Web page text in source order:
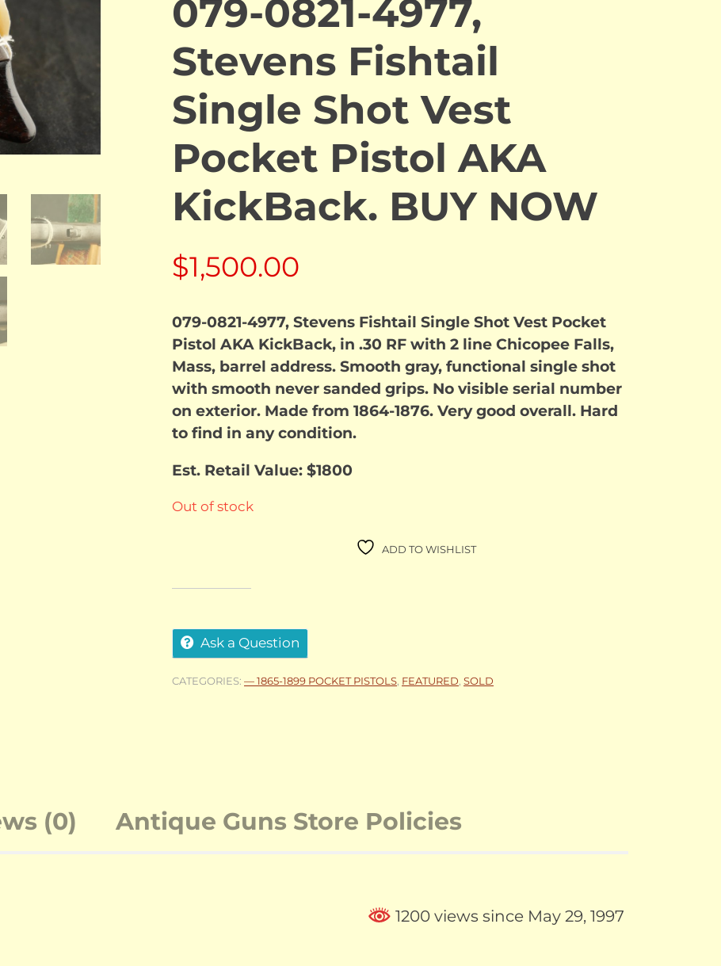
079-0821-4977,
Stevens Fishtail
Single Shot Vest
Pocket Pistol AKA
KickBack. BUY NOW
$1,500.00
079-0821-4977, Stevens Fishtail Single Shot Vest Pocket
Pistol AKA KickBack, in .30 RF with 2 line Chicopee Falls,
Mass, barrel address. Smooth gray, functional single shot
with smooth never sanded grips. No visible serial number
on exterior. Made from 1864-1876. Very good overall. Hard
to find in any condition.
Est. Retail Value: $1800
Out of stock
ADD TO WISHLIST
Ask a Question
CATEGORIES: — 1865-1899 POCKET PISTOLS FEATURED SOLD
(0) Antique Guns Store Policies
1200 views since May 29, 1997